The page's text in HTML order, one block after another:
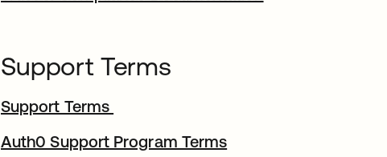
Support Terms
Support Terms
Auth0 Support Program Terms